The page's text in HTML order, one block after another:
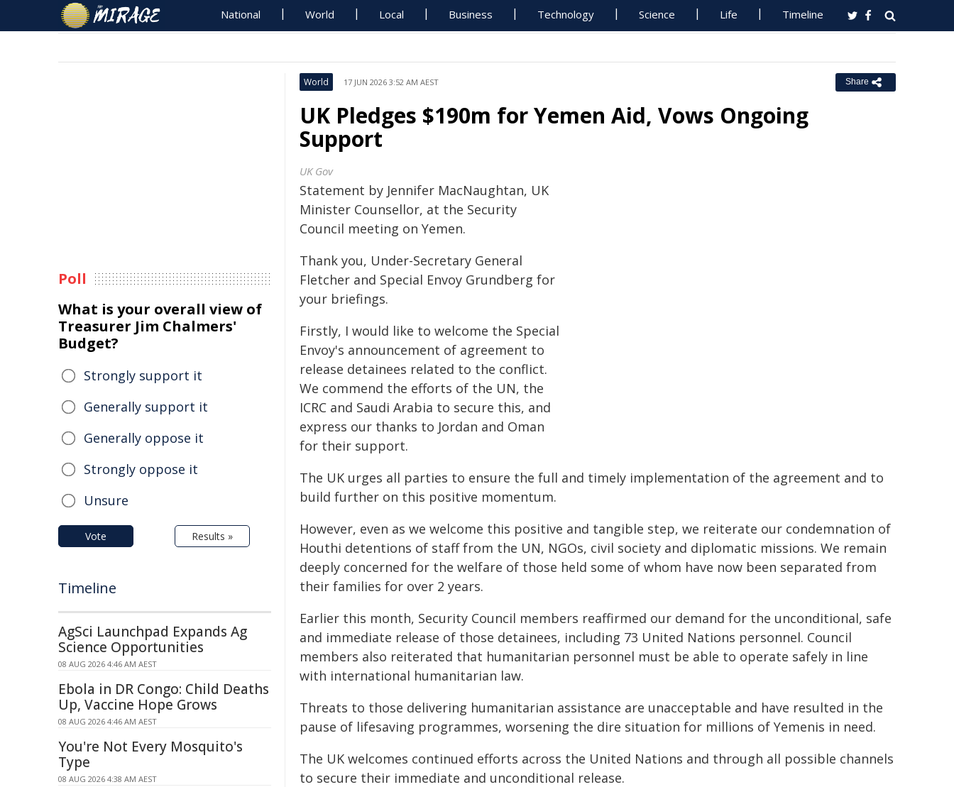
National World Local Business Technology Science Life Timeline
World 17 JUN 2026 3:52 AM AEST Share
UK Pledges $190m for Yemen Aid, Vows Ongoing
Support
UK Gov
Statement by Jennifer MacNaughtan, UK
Minister Counsellor, at the Security
Council meeting on Yemen.
Thank you, Under-Secretary General
Fletcher and Special Envoy Grundberg for
your briefings.
Firstly, I would like to welcome the Special
Envoy's announcement of agreement to
release detainees related to the conflict.
We commend the efforts of the UN, the
ICRC and Saudi Arabia to secure this, and
express our thanks to Jordan and Oman
for their support.
The UK urges all parties to ensure the full and timely implementation of the agreement and to
build further on this positive momentum.
However, even as we welcome this positive and tangible step, we reiterate our condemnation of
Houthi detentions of staff from the UN, NGOs, civil society and diplomatic missions. We remain
deeply concerned for the welfare of those held some of whom have now been separated from
their families for over 2 years.
Earlier this month, Security Council members reaffirmed our demand for the unconditional, safe
and immediate release of those detainees, including 73 United Nations personnel. Council
members also reiterated that humanitarian personnel must be able to operate safely in line
with international humanitarian law.
Threats to those delivering humanitarian assistance are unacceptable and have resulted in the
pause of lifesaving programmes, worsening the dire situation for millions of Yemenis in need.
The UK welcomes continued efforts across the United Nations and through all possible channels
to secure their immediate and unconditional release.
Poll
What is your overall view of
Treasurer Jim Chalmers'
Budget?
Strongly support it
Generally support it
Generally oppose it
Strongly oppose it
Unsure
Vote Results »
Timeline
AgSci Launchpad Expands Ag
Science Opportunities
08 AUG 2026 4:46 AM AEST
Ebola in DR Congo: Child Deaths
Up, Vaccine Hope Grows
08 AUG 2026 4:46 AM AEST
You're Not Every Mosquito's
Type
08 AUG 2026 4:38 AM AEST